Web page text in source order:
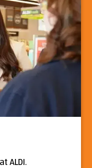
ALDI.